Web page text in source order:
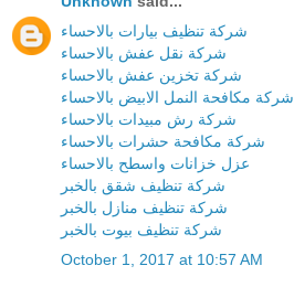
شركة تنظيف بيارات بالاحساء
شركة نقل عفش بالاحساء
شركة تخزين عفش بالاحساء
شركة مكافحة النمل الابيض بالاحساء
شركة رش مبيدات بالاحساء
شركة مكافحة حشرات بالاحساء
عزل خزانات واسطح بالاحساء
شركة تنظيف شقق بالخبر
شركة تنظيف منازل بالخبر
شركة تنظيف بيوت بالخبر
October 1, 2017 at 10:57 AM